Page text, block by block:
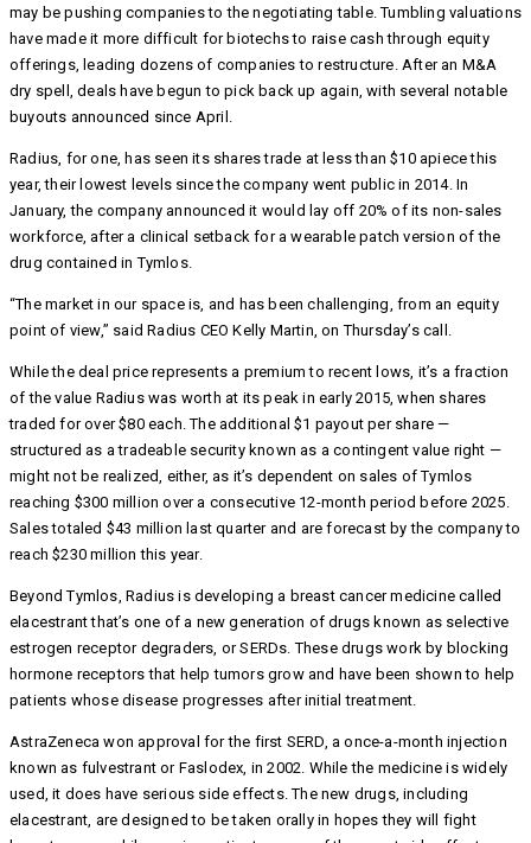
may be pushing companies to the negotiating table. Tumbling valuations
have made it more difficult for biotechs to raise cash through equity
offerings, leading dozens of companies to restructure. After an M&A
dry spell, deals have begun to pick back up again, with several notable
buyouts announced since April.
Radius, for one, has seen its shares trade at less than $10 apiece this
year, their lowest levels since the company went public in 2014. In
January, the company announced it would lay off 20% of its non-sales
workforce, after a clinical setback for a wearable patch version of the
drug contained in Tymlos.
“The market in our space is, and has been challenging, from an equity
point of view,” said Radius CEO Kelly Martin, on Thursday’s call.
While the deal price represents a premium to recent lows, it’s a fraction
of the value Radius was worth at its peak in early 2015, when shares
traded for over $80 each. The additional $1 payout per share —
structured as a tradeable security known as a contingent value right —
might not be realized, either, as it’s dependent on sales of Tymlos
reaching $300 million over a consecutive 12-month period before 2025.
Sales totaled $43 million last quarter and are forecast by the company to
reach $230 million this year.
Beyond Tymlos, Radius is developing a breast cancer medicine called
elacestrant that’s one of a new generation of drugs known as selective
estrogen receptor degraders, or SERDs. These drugs work by blocking
hormone receptors that help tumors grow and have been shown to help
patients whose disease progresses after initial treatment.
AstraZeneca won approval for the first SERD, a once-a-month injection
known as fulvestrant or Faslodex, in 2002. While the medicine is widely
used, it does have serious side effects. The new drugs, including
elacestrant, are designed to be taken orally in hopes they will fight